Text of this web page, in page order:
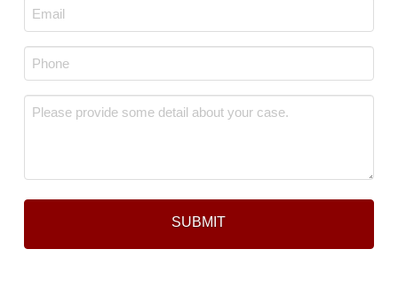
Email
*
Phone
*
Message